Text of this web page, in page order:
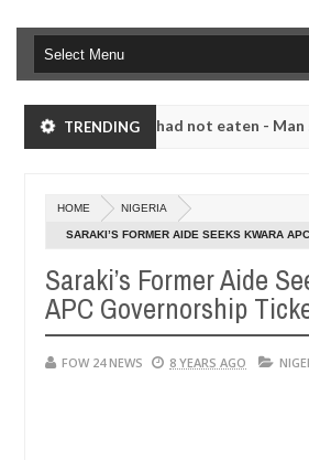
TRENDING
if she had not eaten - Man says
05,
20240
if she had not eaten - Man says
in Kaduna
Dec
05,
20240
NEWS Advise
HOME NIGERIA
SARAKI’S FORMER AIDE SEEKS KWARA
Saraki’s Former Aide
APC Governorship
FOW 24 NEWS 8 YEARS AGO